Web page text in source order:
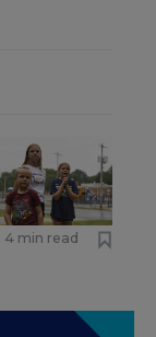
4 min read